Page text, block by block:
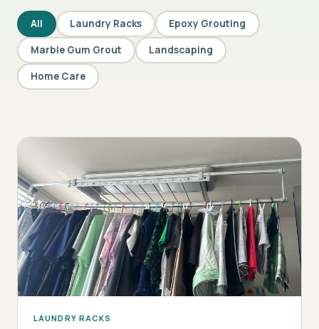
All Laundry Racks Epoxy Grouting
Marble Gum Grout Landscaping
Home Care
LAUNDRY RACKS